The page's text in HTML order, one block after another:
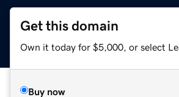
Get this domain
Own it today for $5,000, or select
Buy now